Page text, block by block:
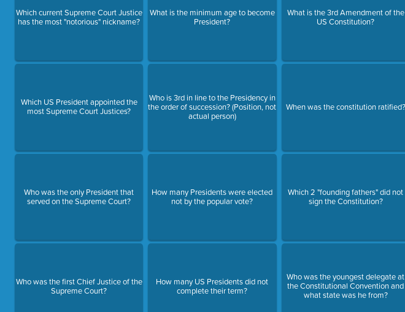
Which current Supreme Court Justice
has the most "notorious" nickname?
Which US President appointed the
most Supreme Court Justices?
Who was the only President that
served on the Supreme Court?
Who was the first Chief Justice of the
Supreme Court?
What is the minimum age to become
President?
Who is 3rd in line to the Presidency in
the order of succession? (Position, not
actual person)
How many Presidents were elected
not by the popular vote?
How many US Presidents did not
complete their term?
What is the 3rd Amendment of the
US Constitution?
When was the constitution ratified?
Which 2 "founding fathers" did not
sign the Constitution?
Who was the youngest delegate at
the Constitutional Convention and
what state was he from?